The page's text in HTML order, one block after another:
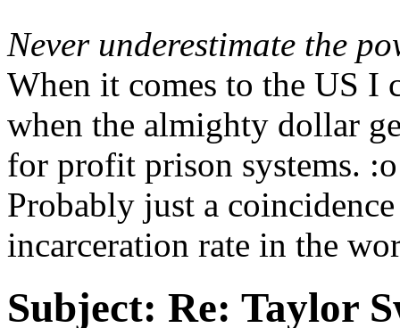
Never underestimate the
When it comes to the US I
when the almighty dollar
for profit prison systems. :o
Probably just a
incarceration rate in the
Subject: Re: Taylor